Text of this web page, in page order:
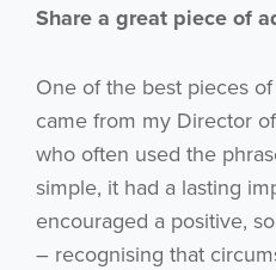
Share a great piece of
One of the best pieces
came from my Director
who often used the
simple, it had a lasting
encouraged a positive,
– recognising that
Get the latest